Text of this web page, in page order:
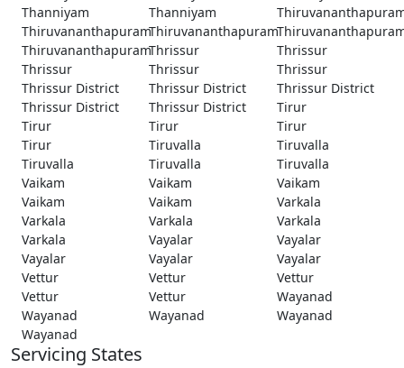
Thanniyam
Thanniyam
ThiruvananthapuramThiruvananthapuram
ThiruvananthapuramThrissur
Thrissur
Thrissur
Thrissur
Thrissur
Thrissur District
Thrissur District
Thrissur District
Thrissur District
Thrissur District
Tirur
Tirur
Tirur
Tirur
Tirur
Tiruvalla
Tiruvalla
Tiruvalla
Tiruvalla
Tiruvalla
Vaikam
Vaikam
Vaikam
Vaikam
Vaikam
Varkala
Varkala
Varkala
Varkala
Varkala
Vayalar
Vayalar
Vayalar
Vayalar
Vayalar
Vettur
Vettur
Vettur
Vettur
Vettur
Wayanad
Wayanad
Wayanad
Wayanad
Wayanad
Servicing States